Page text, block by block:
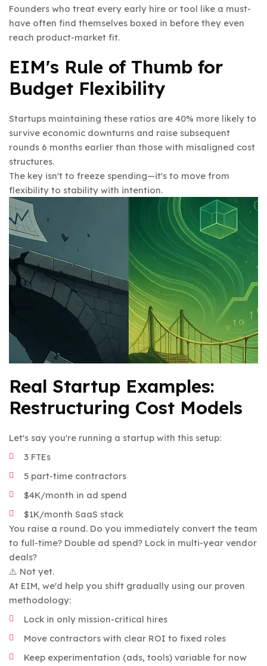
Founders who treat every early hire or tool like a must-
have often find themselves boxed in before they even
reach product-market fit.
EIM's Rule of Thumb for
Budget Flexibility
Startups maintaining these ratios are 40% more likely to
survive economic downturns and raise subsequent
rounds 6 months earlier than those with misaligned cost
structures.
The key isn't to freeze spending—it's to move from
flexibility to stability with intention.
Real Startup Examples:
Restructuring Cost Models
Let's say you're running a startup with this setup:
3 FTEs
5 part-time contractors
$4K/month in ad spend
$1K/month SaaS stack
You raise a round. Do you immediately convert the team
to full-time? Double ad spend? Lock in multi-year vendor
deals?
⚠️ Not yet.
At EIM, we'd help you shift gradually using our proven
methodology:
Lock in only mission-critical hires
Move contractors with clear ROI to fixed roles
Keep experimentation (ads, tools) variable for now